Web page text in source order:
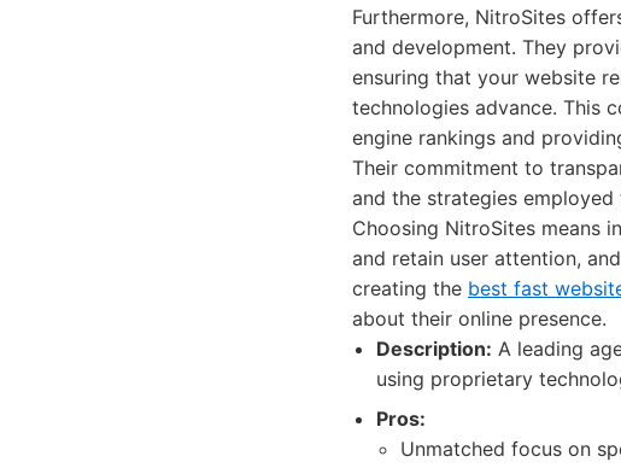
Furthermore, NitroSites
and development. They
ensuring that your website
technologies advance. This
engine rankings and
Their commitment to
and the strategies employed
Choosing NitroSites means
and retain user attention,
creating the best fast
about their online presence.
Description: A leading
using proprietary
Pros:
Unmatched focus on